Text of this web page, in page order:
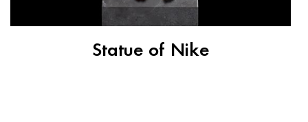
Statue of Nike